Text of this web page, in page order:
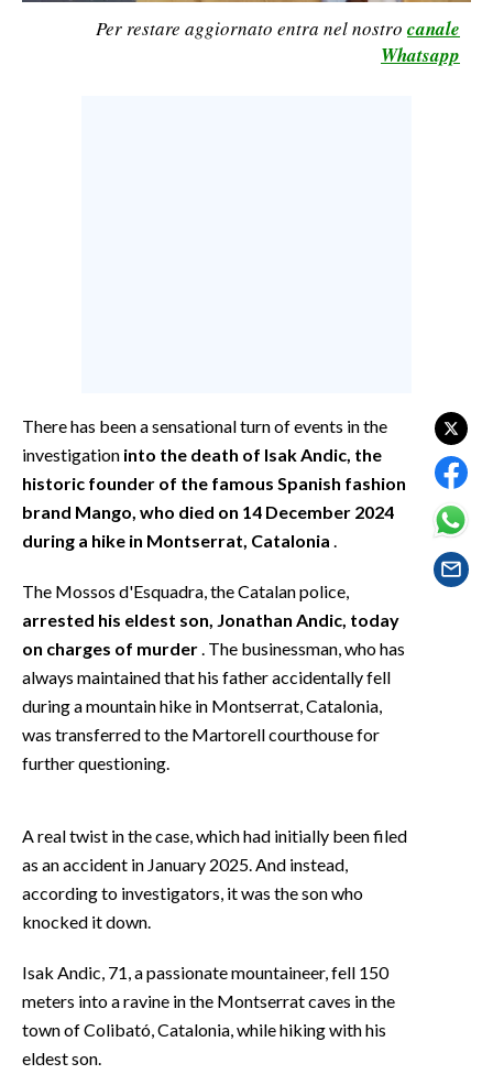
SARDI NEL MONDO
NOTIZIE
EVENTI
#CARAUNIONE
VIDEO
INFO AZIENDE
ANNUNCI
NECROLOGI
PUBBLICITÀ
STORE
Per restare aggiornato entra nel nostro canale
Whatsapp
There has been a sensational turn of events in the
investigation into the death of Isak Andic, the
historic founder of the famous Spanish fashion
brand Mango, who died on 14 December 2024
during a hike in Montserrat, Catalonia
The Mossos d'Esquadra, the Catalan police,
arrested his eldest son, Jonathan Andic, today
on charges of murder . The businessman, who has
always maintained that his father accidentally fell
during a mountain hike in Montserrat, Catalonia,
was transferred to the Martorell courthouse for
further questioning.
A real twist in the case, which had initially been filed
as an accident in January 2025. And instead,
according to investigators, it was the son who
knocked it down.
Isak Andic, 71, a passionate mountaineer, fell 150
meters into a ravine in the Montserrat caves in the
town of Colibató, Catalonia, while hiking with his
eldest son.